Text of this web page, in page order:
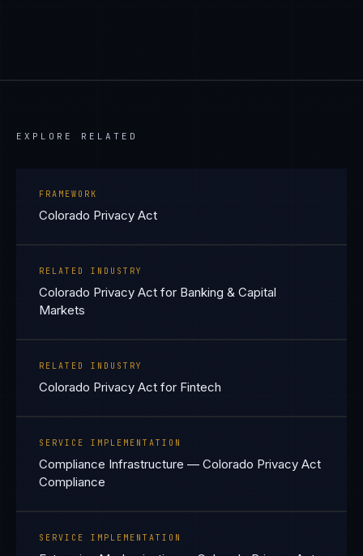
EXPLORE RELATED
FRAMEWORK
Colorado Privacy Act
RELATED INDUSTRY
Colorado Privacy Act for Banking & Capital
Markets
RELATED INDUSTRY
Colorado Privacy Act for Fintech
SERVICE IMPLEMENTATION
Compliance Infrastructure — Colorado Privacy Act
Compliance
SERVICE IMPLEMENTATION